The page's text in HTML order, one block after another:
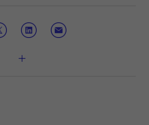
and preserve critical skills while
for the next 1–2 years
to balancing AI automation